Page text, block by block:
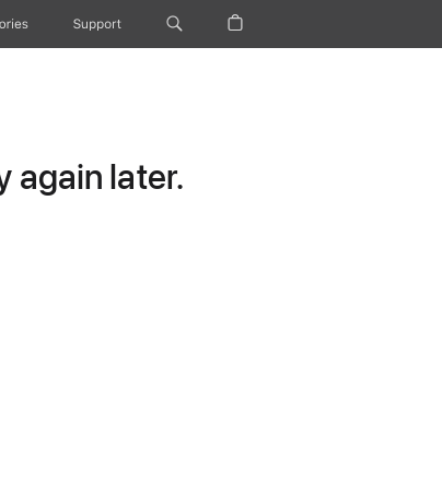
Support
again later.